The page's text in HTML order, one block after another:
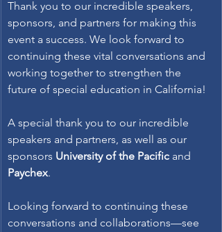
Thank you to our incredible speakers,
sponsors, and partners for making this
event a success. We look forward to
continuing these vital conversations and
working together to strengthen the
future of special education in California!
A special thank you to our incredible
speakers and partners, as well as our
sponsors University of the Pacific and
Paychex.
Looking forward to continuing these
conversations and collaborations—see